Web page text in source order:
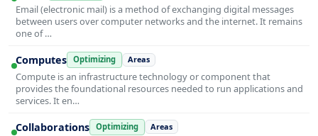
Email (electronic mail) is a method of exchanging digital messages
between users over computer networks and the internet. It remains
one of …
Computes Optimizing Areas
Compute is an infrastructure technology or component that
provides the foundational resources needed to run applications and
services. It en…
Collaborations Optimizing Areas